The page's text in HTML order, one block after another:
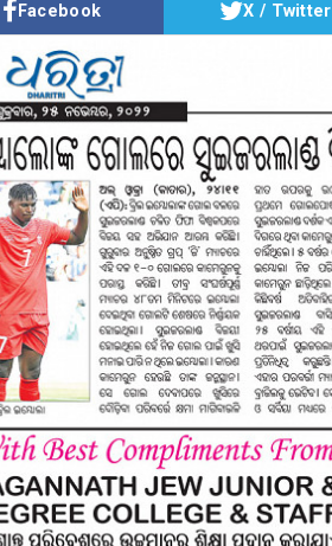
Facebook X / Twitter